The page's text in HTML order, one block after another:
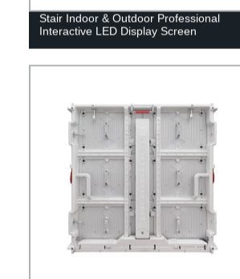
Stair Indoor & Outdoor Professional
Interactive LED Display Screen